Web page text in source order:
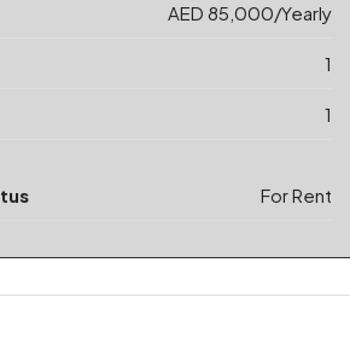
AED 85,000/Yearly
1
1
For Rent